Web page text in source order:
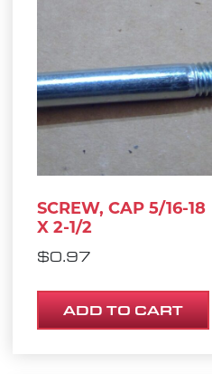
SCREW, CAP 5/16-18
X 2-1/2
$0.97
ADD TO CART